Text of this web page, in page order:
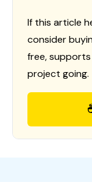
If this article
consider
free,
project going.